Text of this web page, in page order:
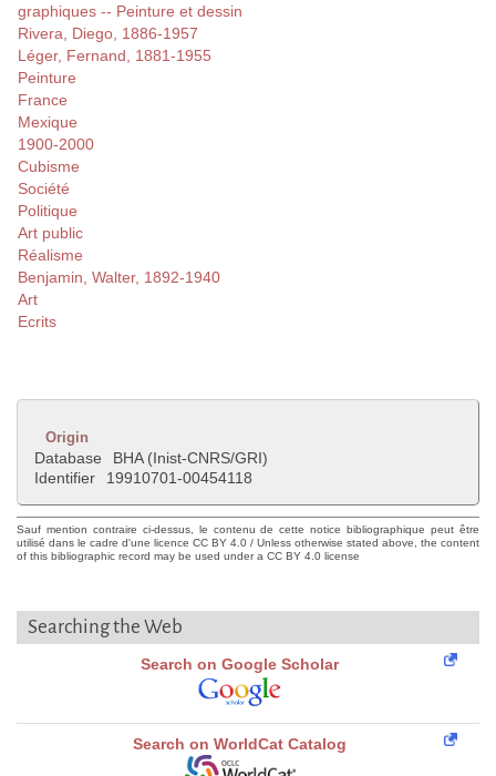
graphiques -- Peinture et dessin
Rivera, Diego, 1886-1957
Léger, Fernand, 1881-1955
Peinture
France
Mexique
1900-2000
Cubisme
Société
Politique
Art public
Réalisme
Benjamin, Walter, 1892-1940
Art
Ecrits
Origin
Database
BHA (Inist-CNRS/GRI)
Identifier
19910701-00454118
Sauf mention contraire ci-dessus, le contenu de cette notice bibliographique peut être
utilisé dans le cadre d'une licence CC BY 4.0 / Unless otherwise stated above, the content
of this bibliographic record may be used under a CC BY 4.0 license
Searching the Web
Search on Google Scholar
Search on WorldCat Catalog